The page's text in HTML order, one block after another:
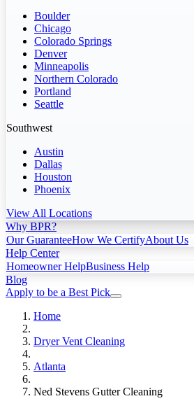
Boulder
Chicago
Colorado Springs
Denver
Minneapolis
Northern Colorado
Portland
Seattle
Southwest
Austin
Dallas
Houston
Phoenix
View All Locations
Why BPR?
Our GuaranteeHow We CertifyAbout Us
Help Center
Homeowner HelpBusiness Help
Blog
Apply to be a Best Pick
Home
Dryer Vent Cleaning
Atlanta
Ned Stevens Gutter Cleaning